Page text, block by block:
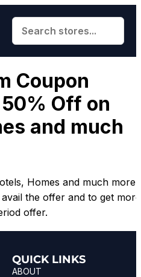
Coupon
Off on
and much
Homes and much more.|
the offer and to get more
offer.
QUICK LINKS
ABOUT